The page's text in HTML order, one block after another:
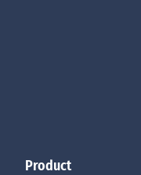
Product